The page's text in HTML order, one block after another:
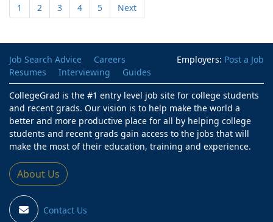
1 2 3 4 5 Next
Employers: Post a Job
Job Search Advice
Careers
Resumes
Interviewing
Guides
CollegeGrad is the #1 entry level job site for college students
and recent grads. Our vision is to help make the world a
better and more productive place for all by helping college
students and recent grads gain access to the jobs that will
make the most of their education, training and experience.
About Us
Contact Us